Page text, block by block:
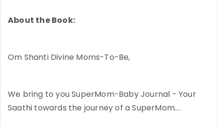
About the Book:
Om Shanti Divine Moms-To-Be,
We bring to you SuperMom-Baby Journal - Your
Saathi towards the journey of a SuperMom....